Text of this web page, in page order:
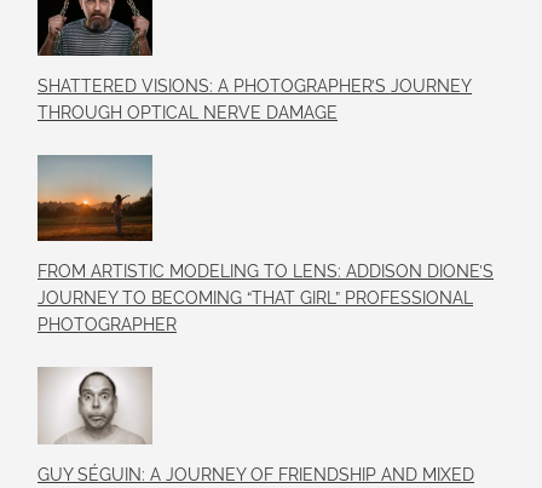
SHATTERED VISIONS: A PHOTOGRAPHER’S JOURNEY
THROUGH OPTICAL NERVE DAMAGE
FROM ARTISTIC MODELING TO LENS: ADDISON DIONE’S
JOURNEY TO BECOMING “THAT GIRL” PROFESSIONAL
PHOTOGRAPHER
GUY SÉGUIN: A JOURNEY OF FRIENDSHIP AND MIXED